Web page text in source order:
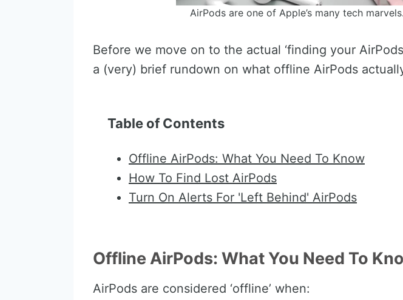
AirPods are one of Apple’s many tech marvels.
Before we move on to the actual ‘finding your
a (very) brief rundown on what offline AirPods
Table of Contents
Offline AirPods: What You Need To Know
How To Find Lost AirPods
Turn On Alerts For 'Left Behind' AirPods
Offline AirPods: What You Need To
AirPods are considered ‘offline’ when: